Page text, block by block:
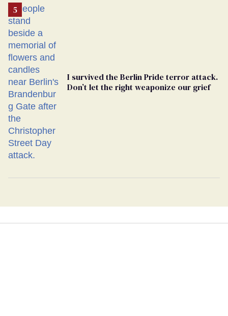
I survived the Berlin Pride terror attack.
Don’t let the right weaponize our grief